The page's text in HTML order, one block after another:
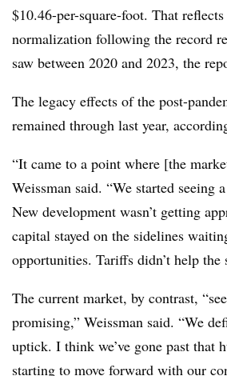
$10.46-per-square-foot. That
normalization following the record
saw between 2020 and 2023, the
The legacy effects of the post-
remained through last year,
“It came to a point where [the
Weissman said. “We started
New development wasn’t getting
capital stayed on the sidelines
opportunities. Tariffs didn’t help the
The current market, by contrast,
promising,” Weissman said. “We
uptick. I think we’ve gone past that
starting to move forward with our